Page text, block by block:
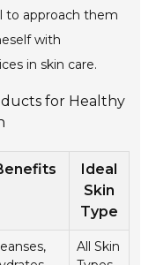
to approach them
with
in skin care.
for Healthy
Ideal
Skin
Type
All Skin